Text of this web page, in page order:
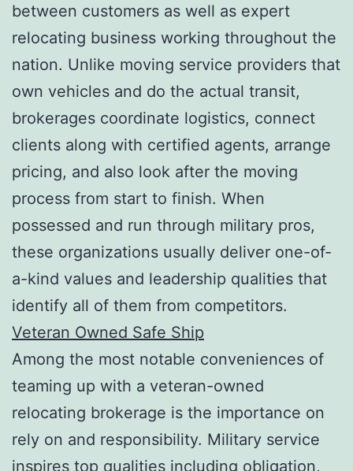
between customers as well as expert
relocating business working throughout the
nation. Unlike moving service providers that
own vehicles and do the actual transit,
brokerages coordinate logistics, connect
clients along with certified agents, arrange
pricing, and also look after the moving
process from start to finish. When
possessed and run through military pros,
these organizations usually deliver one-of-
a-kind values and leadership qualities that
identify all of them from competitors.
Veteran Owned Safe Ship
Among the most notable conveniences of
teaming up with a veteran-owned
relocating brokerage is the importance on
rely on and responsibility. Military service
inspires top qualities including obligation,